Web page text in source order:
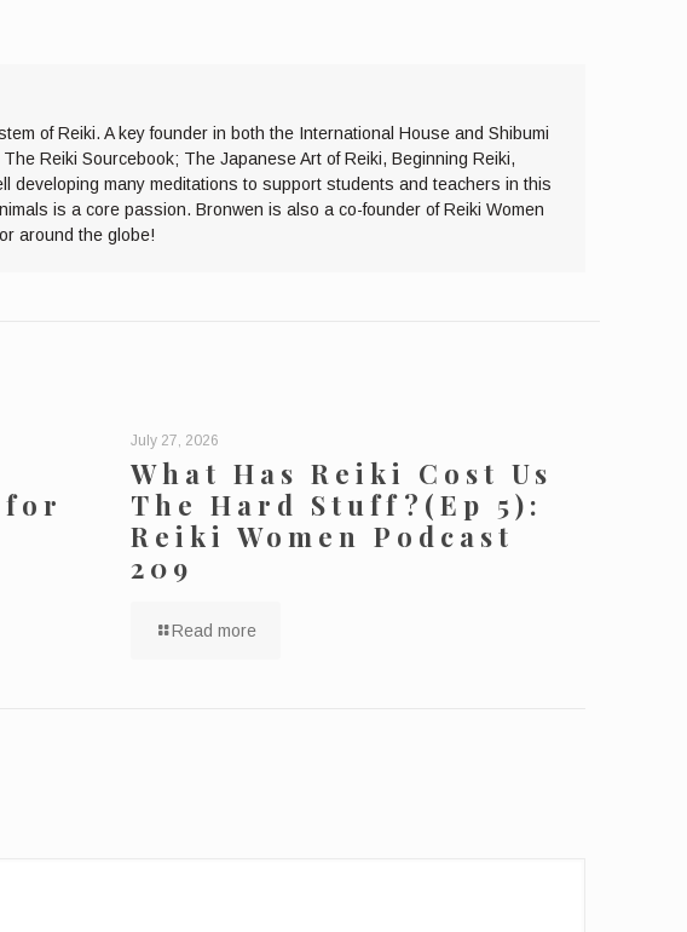
of Reiki. A key founder in both the International House and Shibumi
Reiki Sourcebook; The Japanese Art of Reiki, Beginning Reiki,
developing many meditations to support students and teachers in this
is a core passion. Bronwen is also a co-founder of Reiki Women
around the globe!
for
July 27, 2026
What Has Reiki Cost Us
The Hard Stuff?(Ep 5):
Reiki Women Podcast
209
Read more